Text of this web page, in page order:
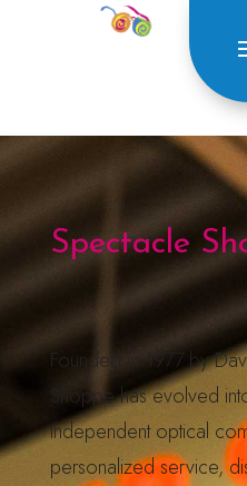
Spectacle
Founded in 1977 by
Shoppe has evolved
independent optical
personalized service,